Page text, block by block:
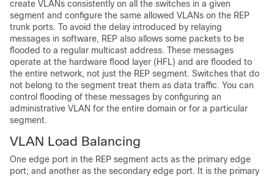
create VLANs consistently on all the switches in a given
segment and configure the same allowed VLANs on the REP
trunk ports. To avoid the delay introduced by relaying
messages in software, REP also allows some packets to be
flooded to a regular multicast address. These messages
operate at the hardware flood layer (HFL) and are flooded to
the entire network, not just the REP segment. Switches that do
not belong to the segment treat them as data traffic. You can
control flooding of these messages by configuring an
administrative VLAN for the entire domain or for a particular
segment.
VLAN Load Balancing
One edge port in the REP segment acts as the primary edge
port; and another as the secondary edge port. It is the primary